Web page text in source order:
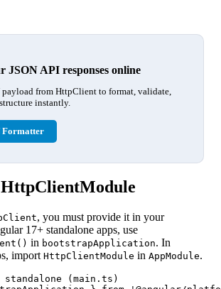
JSON API responses online
payload from HttpClient to format, validate,
instantly.
Formatter
, you must provide it in your
17+ standalone apps, use
in bootstrapApplication. In
import HttpClientModule in AppModule.
(main.ts)